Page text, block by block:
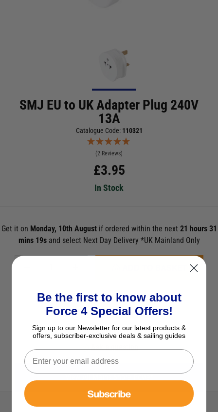
SMJ EU to UK Adapter Plug 240V
13A
Catalogue Code: 110321
(2 Reviews)
£3.95
In Stock
Get it on Monday, 10th Augustif ordered within the next 21 hours 31
mins 19s and select Next Day Delivery *UK Mainland Only
See Product Description
Check Stock in Store
Add to Wish List
Ask a question
Be the first to know about
Force 4 Special Offers!
Sign up to our Newsletter for our latest products &
offers, subscriber-exclusive deals & sailing guides
Subscribe